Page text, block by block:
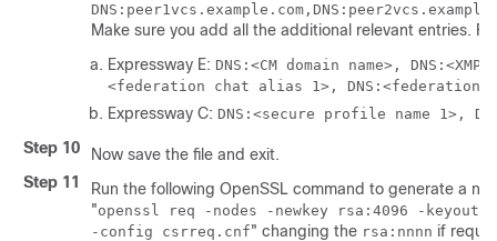
Make sure you add all the additional relevant entries.
Expressway E: DNS:<CM domain name>,
<federation chat alias 1>, DNS:<federation
Expressway C: DNS:<secure profile name 1>,
Step 10
Now save the file and exit.
Step 11
Run the following OpenSSL command to generate a
"openssl req -nodes -newkey rsa:4096 -keyout
-config csrreq.cnf" changing the rsa:nnnn if